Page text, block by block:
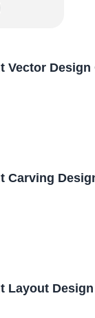
Vector Design
Carving
Layout